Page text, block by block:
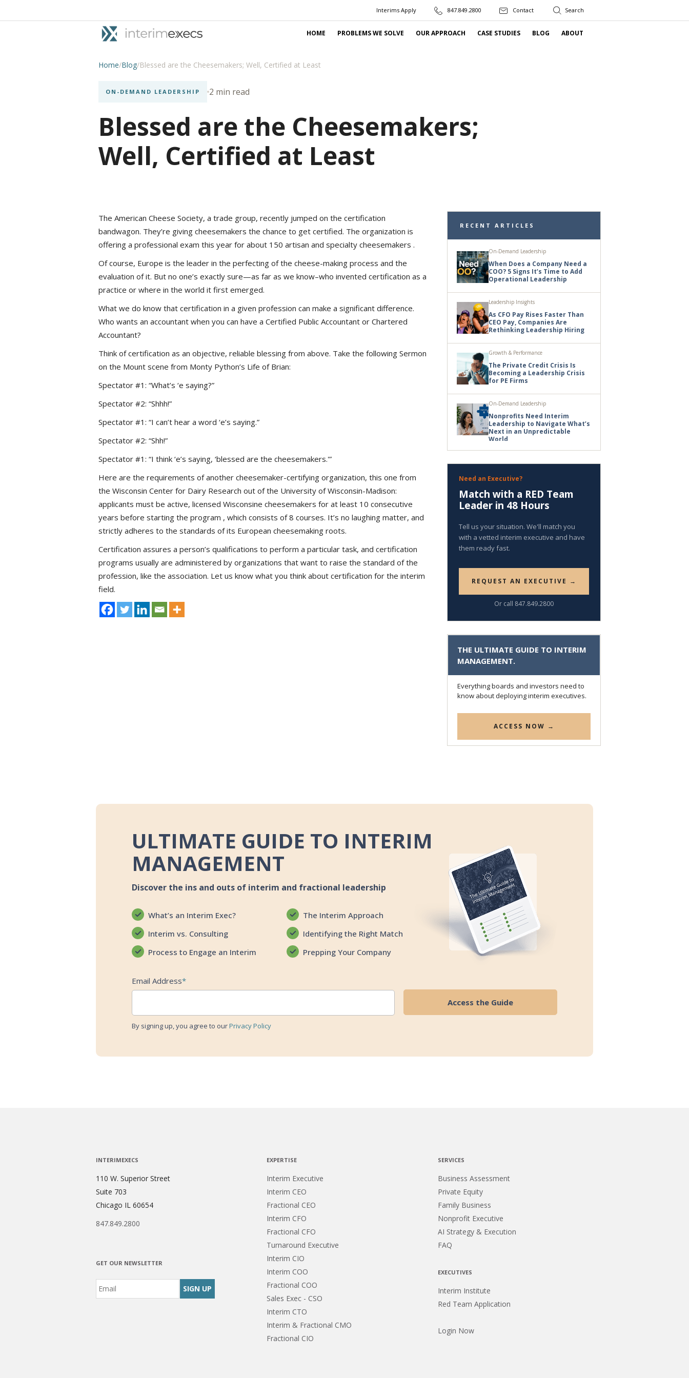
Interims Apply 847.849.2800 Contact
HOME PROBLEMS WE SOLVE OUR APPROACH CASE STUDIES BLOG ABOUT
Home/Blog/Blessed are the Cheesemakers; Well, Certified at Least
ON-DEMAND LEADERSHIP 2 min read
Blessed are the Cheesemakers;
Well, Certified at Least
The American Cheese Society, a trade group, recently jumped on the certification
bandwagon. They’re giving cheesemakers the chance to get certified. The organization is
offering a professional exam this year for about 150 artisan and specialty cheesemakers .
Of course, Europe is the leader in the perfecting of the cheese-making process and the
evaluation of it. But no one’s exactly sure—as far as we know–who invented certification as a
practice or where in the world it first emerged.
What we do know that certification in a given profession can make a significant difference.
Who wants an accountant when you can have a Certified Public Accountant or Chartered
Accountant?
Think of certification as an objective, reliable blessing from above. Take the following Sermon
on the Mount scene from Monty Python’s Life of Brian:
Spectator #1: “What’s ‘e saying?”
Spectator #2: “Shhh!”
Spectator #1: “I can’t hear a word ‘e’s saying.”
Spectator #2: “Shh!”
Spectator #1: “I think ‘e’s saying, ‘blessed are the cheesemakers.'”
Here are the requirements of another cheesemaker-certifying organization, this one from
the Wisconsin Center for Dairy Research out of the University of Wisconsin-Madison:
applicants must be active, licensed Wisconsine cheesemakers for at least 10 consecutive
years before starting the program , which consists of 8 courses. It’s no laughing matter, and
strictly adheres to the standards of its European cheesemaking roots.
Certification assures a person’s qualifications to perform a particular task, and certification
programs usually are administered by organizations that want to raise the standard of the
profession, like the association. Let us know what you think about certification for the interim
field.
RECENT ARTICLES
On-Demand Leadership
When Does a Company Need a
COO? 5 Signs It’s Time to Add
Operational Leadership
Leadership Insights
As CFO Pay Rises Faster Than
CEO Pay, Companies Are
Rethinking Leadership Hiring
Growth & Performance
The Private Credit Crisis Is
Becoming a Leadership Crisis
for PE Firms
On-Demand Leadership
Nonprofits Need Interim
Leadership to Navigate What’s
Next in an Unpredictable
World
Need an Executive?
Match with a RED Team
Leader in 48 Hours
Tell us your situation. We'll match you
with a vetted interim executive and have
them ready fast.
REQUEST AN EXECUTIVE →
Or call 847.849.2800
THE ULTIMATE GUIDE TO INTERIM
MANAGEMENT.
Everything boards and investors need to
know about deploying interim executives.
ACCESS NOW →
ULTIMATE GUIDE TO INTERIM
MANAGEMENT
Discover the ins and outs of interim and fractional leadership
What’s an Interim Exec?
The Interim Approach
Interim vs. Consulting
Identifying the Right Match
Process to Engage an Interim
Prepping Your Company
Email Address*
By signing up, you agree to ourPrivacy Policy
INTERIMEXECS
110 W. Superior Street
Suite 703
Chicago IL 60654
847.849.2800
GET OUR NEWSLETTER
Email *
EXPERTISE
Interim Executive
Interim CEO
Fractional CEO
Interim CFO
Fractional CFO
Turnaround Executive
Interim CIO
Interim COO
Fractional COO
Sales Exec - CSO
Interim CTO
Interim & Fractional CMO
Fractional CIO
SERVICES
Business Assessment
Private Equity
Family Business
Nonprofit Executive
AI Strategy & Execution
FAQ
EXECUTIVES
Interim Institute
Red Team Application
Login Now